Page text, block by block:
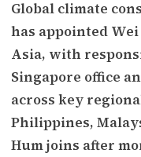
Global climate
has appointed
Asia, with
Singapore office
across key
Philippines,
Hum joins after